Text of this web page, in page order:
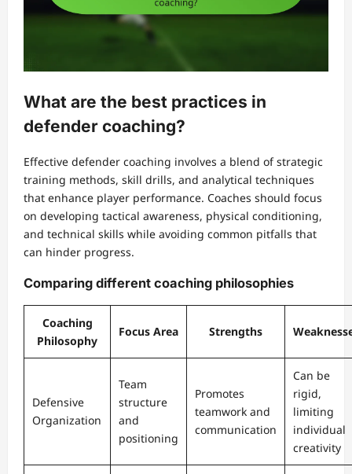
What are the best practices in
defender coaching?
Effective defender coaching involves a blend of strategic
training methods, skill drills, and analytical techniques
that enhance player performance. Coaches should focus
on developing tactical awareness, physical conditioning,
and technical skills while avoiding common pitfalls that
can hinder progress.
Comparing different coaching philosophies
Coaching
Philosophy
Focus Area Strengths
Defensive
Organization
Team
structure
and
positioning
Promotes
teamwork and
communication
Can be
rigid,
limiting
individual
creativity